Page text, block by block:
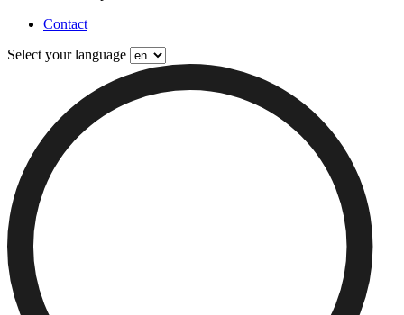
Contact
Select your language